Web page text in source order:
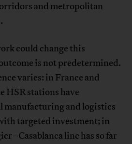
and metropolitan
could change this
is not predetermined.
varies: in France and
HSR stations have
manufacturing and logistics
targeted investment; in
line has so far